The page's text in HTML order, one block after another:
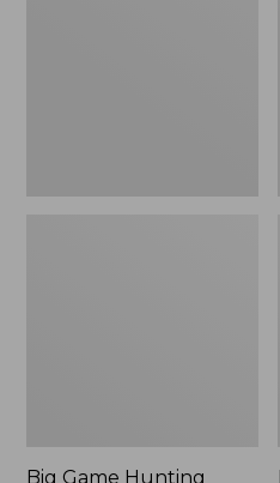
Big Game Hunting